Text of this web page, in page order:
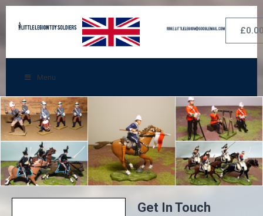
£
Menu
Get In Touch